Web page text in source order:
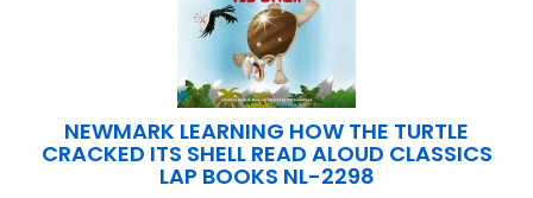
NEWMARK LEARNING HOW THE TURTLE
CRACKED ITS SHELL READ ALOUD CLASSICS
LAP BOOKS NL-2298